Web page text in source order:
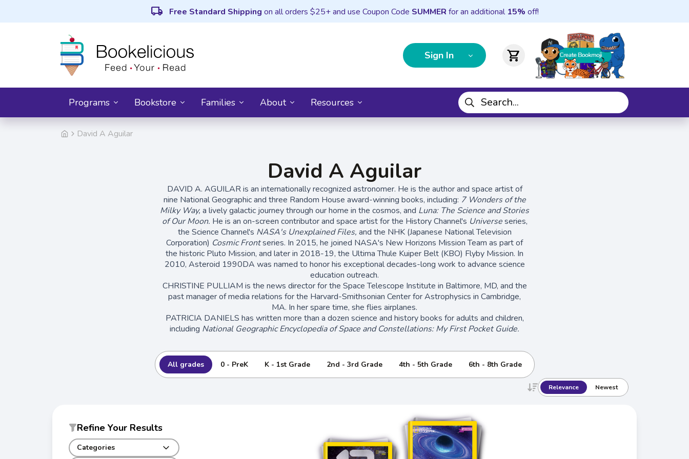
local_shipping Free Standard Shipping on all orders $25+ and use Coupon Code SUMMER for an additional 15% off!
Sign In shopping_cart
Programs Bookstore Families About Resources
David A Aguilar
David A Aguilar
DAVID A. AGUILAR is an internationally recognized astronomer. He is the author and space artist of
nine National Geographic and three Random House award-winning books, including: 7 Wonders of the
Milky Way, a lively galactic journey through our home in the cosmos, and Luna: The Science and Stories
of Our Moon. He is an on-screen contributor and space artist for the History Channel's Universeseries,
the Science Channel's NASA's Unexplained Files, and the NHK (Japanese National Television
Corporation) Cosmic Frontseries. In 2015, he joined NASA's New Horizons Mission Team as part of
the historic Pluto Mission, and later in 2018-19, the Ultima Thule Kuiper Belt (KBO) Flyby Mission. In
2010, Asteroid 1990DA was named to honor his exceptional decades-long work to advance science
education outreach.
CHRISTINE PULLIAM is the news director for the Space Telescope Institute in Baltimore, MD, and the
past manager of media relations for the Harvard-Smithsonian Center for Astrophysics in Cambridge,
MA. In her spare time, she flies airplanes.
PATRICIA DANIELS has written more than a dozen science and history books for adults and children,
including National Geographic Encyclopedia of Space and Constellations: My First Pocket Guide.
All grades 0 - PreK K - 1st Grade 2nd - 3rd Grade 4th - 5th Grade 6th - 8th Grade
Relevance Newest
Refine Your Results
Categories